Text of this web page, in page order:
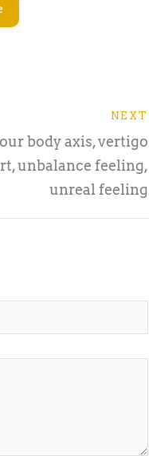
NEXT
body axis, vertigo
unbalance feeling,
unreal feeling